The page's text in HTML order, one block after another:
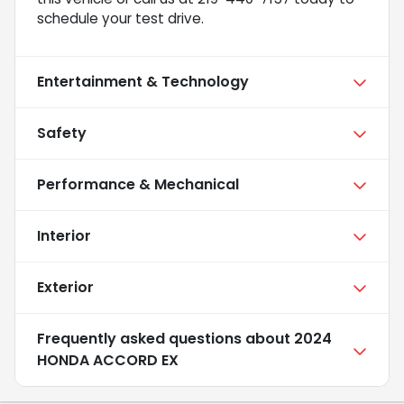
schedule your test drive.
Entertainment & Technology
Safety
Performance & Mechanical
Interior
Exterior
Frequently asked questions about 2024
HONDA ACCORD EX